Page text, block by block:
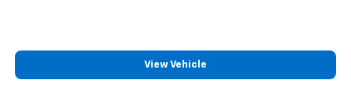
View Vehicle